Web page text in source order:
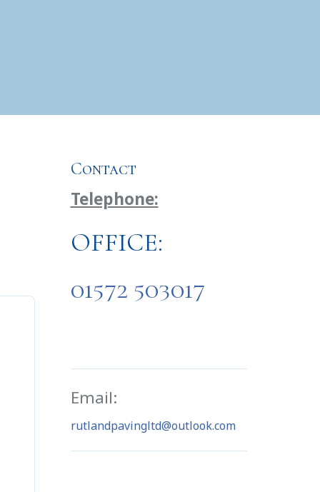
Contact
Telephone:
OFFICE:
01572 503017
Email:
rutlandpavingltd@outlook.com